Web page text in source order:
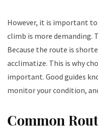
However, it is important
climb is more demanding.
Because the route is
acclimatize. This is why
important. Good guides
monitor your condition,
Common